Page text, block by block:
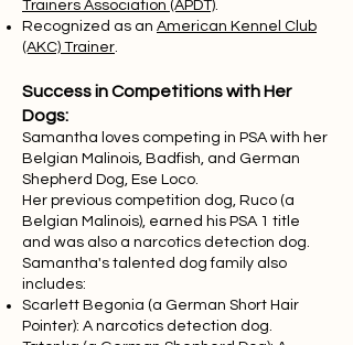
Trainers Association (APDT).
Recognized as an American Kennel Club
(AKC) Trainer.
Success in Competitions with Her
Dogs:
Samantha loves competing in PSA with her
Belgian Malinois, Badfish, and German
Shepherd Dog, Ese Loco.
Her previous competition dog, Ruco (a
Belgian Malinois), earned his PSA 1 title
and was also a narcotics detection dog.
Samantha's talented dog family also
includes:
Scarlett Begonia (a German Short Hair
Pointer): A narcotics detection dog.